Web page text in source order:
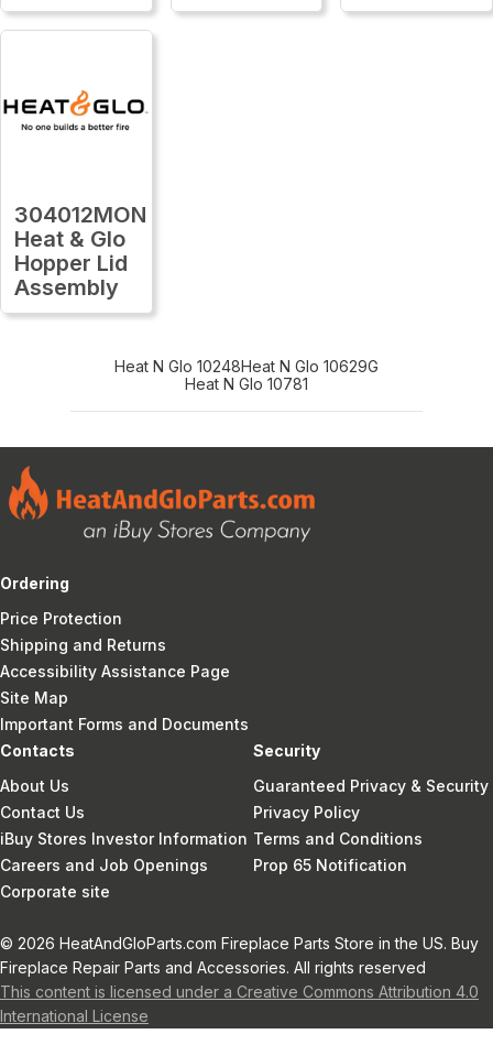
304012MON
Heat & Glo
Hopper Lid
Assembly
Heat N Glo 10248Heat N Glo 10629G
Heat N Glo 10781
Ordering
Price Protection
Shipping and Returns
Accessibility Assistance Page
Site Map
Important Forms and Documents
Contacts
About Us
Contact Us
iBuy Stores Investor Information
Careers and Job Openings
Corporate site
Security
Guaranteed Privacy & Security
Privacy Policy
Terms and Conditions
Prop 65 Notification
© 2026 HeatAndGloParts.com Fireplace Parts Store in the US. Buy
Fireplace Repair Parts and Accessories. All rights reserved
This content is licensed under a Creative Commons Attribution 4.0
International License